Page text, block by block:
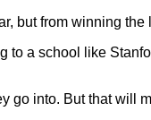
but from winning
to a school like
go into. But that